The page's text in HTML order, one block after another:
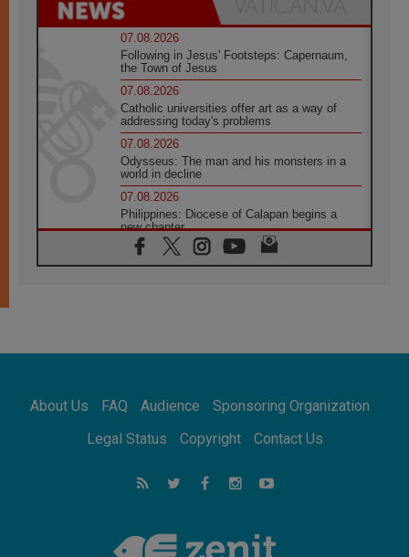
07.08.2026
Following in Jesus' Footsteps: Capernaum,
the Town of Jesus
07.08.2026
Catholic universities offer art as a way of
addressing today's problems
07.08.2026
Odysseus: The man and his monsters in a
world in decline
07.08.2026
Philippines: Diocese of Calapan begins a
new chapter
07.08.2026
Pope Leo's schedule for his four-day
07.08.2026
07.08.2026
for the suffering of others
UN concern over disrupted life in Gaza
feel we are the Church'
About Us FAQ Audience
Sponsoring Organization
Legal Status
Copyright Contact Us